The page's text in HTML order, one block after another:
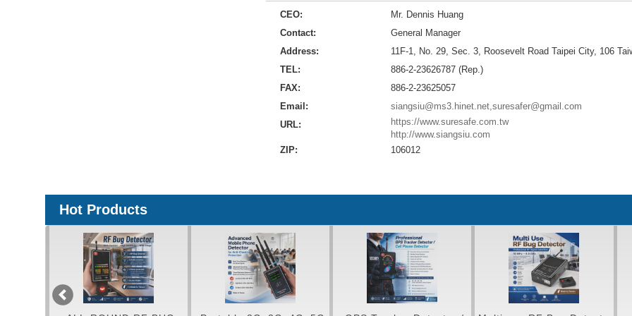
CEO:
Mr. Dennis Huang
Contact:
General Manager
Address:
11F-1, No. 29, Sec. 3, Roosevelt Road Taipei City, 106
TEL:
886-2-23626787 (Rep.)
FAX:
886-2-23625057
Email:
siangsiu@ms3.hinet.net,suresafer@gmail.com
URL:
https://www.suresafe.com.tw
http://www.siangsiu.com
ZIP:
106012
Hot Products